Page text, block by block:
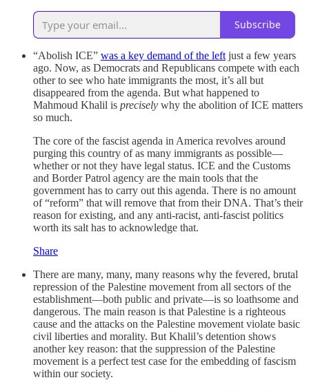
Subscribe
“Abolish ICE” was a key demand of the left just a few years
ago. Now, as Democrats and Republicans compete with each
other to see who hate immigrants the most, it’s all but
disappeared from the agenda. But what happened to
Mahmoud Khalil is precisely why the abolition of ICE matters
so much.
The core of the fascist agenda in America revolves around
purging this country of as many immigrants as possible—
whether or not they have legal status. ICE and the Customs
and Border Patrol agency are the main tools that the
government has to carry out this agenda. There is no amount
of “reform” that will remove that from their DNA. That’s their
reason for existing, and any anti-racist, anti-fascist politics
worth its salt has to acknowledge that.
Share
There are many, many, many reasons why the fevered, brutal
repression of the Palestine movement from all sectors of the
establishment—both public and private—is so loathsome and
dangerous. The main reason is that Palestine is a righteous
cause and the attacks on the Palestine movement violate basic
civil liberties and morality. But Khalil’s detention shows
another key reason: that the suppression of the Palestine
movement is a perfect test case for the embedding of fascism
within our society.